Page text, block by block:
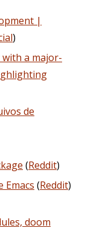
|
)
a major-
de
(Reddit)
Emacs (Reddit)
doom